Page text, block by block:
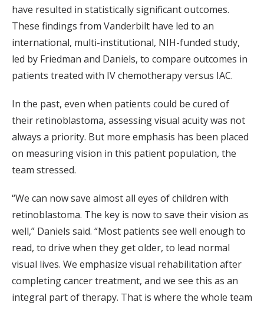
have resulted in statistically significant outcomes.
These findings from Vanderbilt have led to an
international, multi-institutional, NIH-funded study,
led by Friedman and Daniels, to compare outcomes in
patients treated with IV chemotherapy versus IAC.
In the past, even when patients could be cured of
their retinoblastoma, assessing visual acuity was not
always a priority. But more emphasis has been placed
on measuring vision in this patient population, the
team stressed.
“We can now save almost all eyes of children with
retinoblastoma. The key is now to save their vision as
well,” Daniels said. “Most patients see well enough to
read, to drive when they get older, to lead normal
visual lives. We emphasize visual rehabilitation after
completing cancer treatment, and we see this as an
integral part of therapy. That is where the whole team